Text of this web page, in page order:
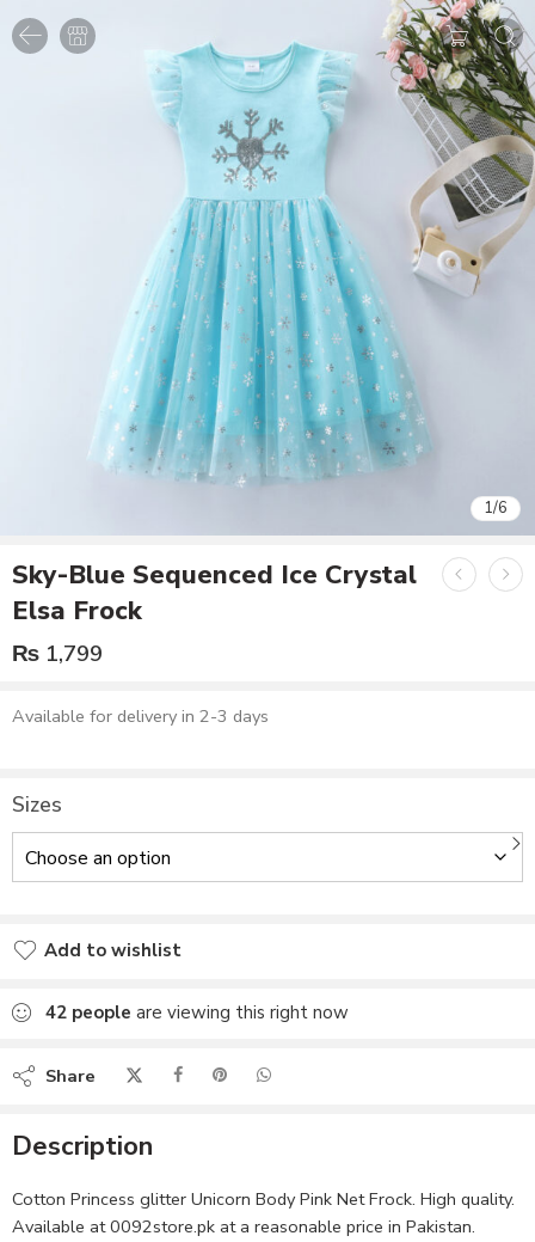
1/6
Sky-Blue Sequenced Ice Crystal
Elsa Frock
₨ 1,799
Available for delivery in 2-3 days
Sizes
Add to wishlist
42 people are viewing this right now
Share
Description
Cotton Princess glitter Unicorn Body Pink Net Frock. High quality.
Available at 0092store.pk at a reasonable price in Pakistan.